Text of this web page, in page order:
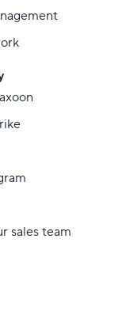
sales team